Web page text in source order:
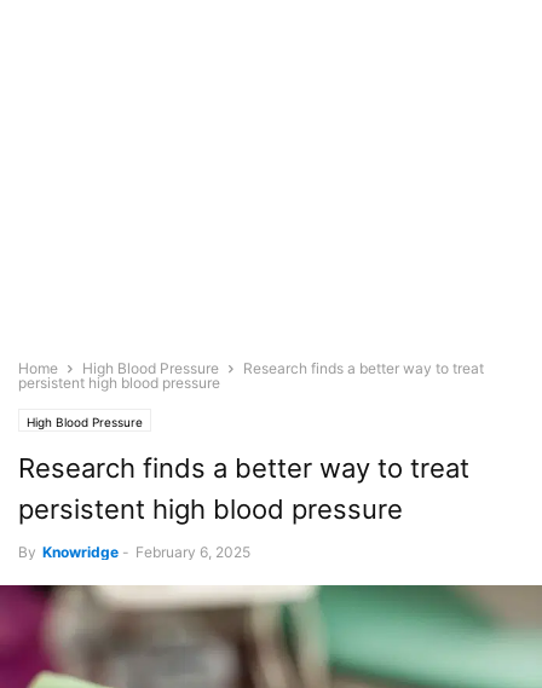
Home High Blood Pressure
Research finds a better way to treat
persistent high blood pressure
High Blood Pressure
Research finds a better way to treat
persistent high blood pressure
By Knowridge - February 6, 2025